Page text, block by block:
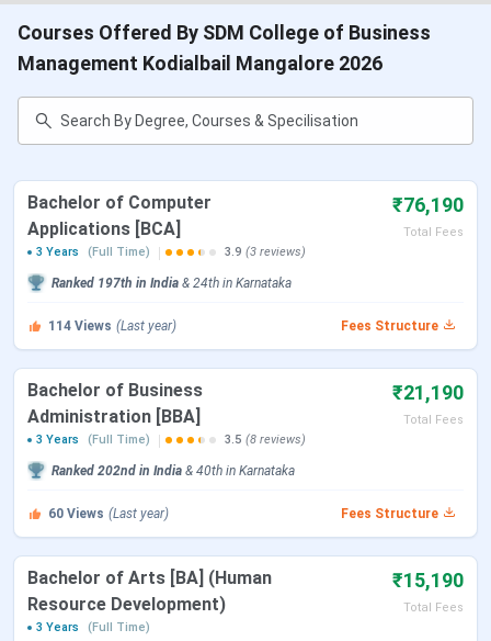
Facilities
Available
Library, Hostel, Auditorium, Seminar Hall,
etc
Website
Admission
Helpdesk
SDM College of Business Management
Courses
SDMCBM Mangalore offers various UG Courses in
Management and Commerce stream.
Tabulated below are
the details for the same:
Course Eligibility
Courses Offered By SDM College of Business
Management Kodialbail Mangalore 2026
Bachelor of Computer
Applications [BCA]
₹76,190
Total Fees
3 Years
(Full Time) 3.9 (3 reviews)
Ranked 197th in India & 24th in Karnataka
114 Views (Last year) Fees Structure
Bachelor of Business
Administration [BBA]
₹21,190
Total Fees
3 Years
(Full Time) 3.5 (8 reviews)
Ranked 202nd in India & 40th in Karnataka
60 Views (Last year) Fees Structure
Bachelor of Arts [BA] (Human
Resource Development)
₹15,190
Total Fees
3 Years
(Full Time)